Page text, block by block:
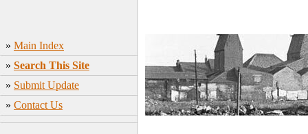
» Main Index
» Search This Site
» Submit Update
» Contact Us